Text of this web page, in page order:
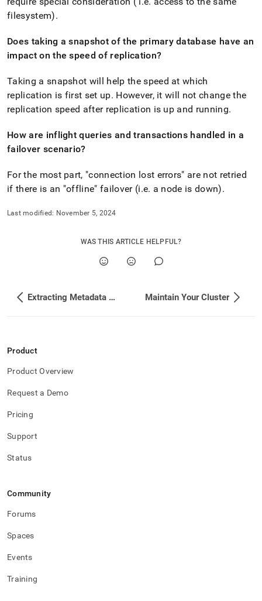
filesystem).
Does taking a snapshot of the primary database have an
impact on the speed of replication?
Taking a snapshot will help the speed at which
replication is first set up. However, it will not change the
replication speed after replication is up and running.
How are inflight queries and transactions handled in a
failover scenario?
For the most part, "connection lost errors" are not retried
if there is an "offline" failover (i.e. a node is down).
Last modified: November 5, 2024
WAS THIS ARTICLE HELPFUL?
Extracting Metadata From a Secondary Database Maintain Your Cluster
Product
Product Overview
Request a Demo
Pricing
Support
Status
Community
Forums
Spaces
Events
Training